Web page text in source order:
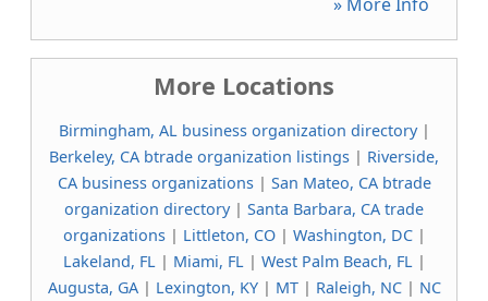
More Locations
Birmingham, AL business organization directory|
Berkeley, CA btrade organization listings | Riverside,
CA business organizations| San Mateo, CA btrade
organization directory| Santa Barbara, CA trade
organizations| Littleton, CO| Washington, DC|
Lakeland, FL| Miami, FL| West Palm Beach, FL|
Augusta, GA| Lexington, KY| MT| Raleigh, NC| NC